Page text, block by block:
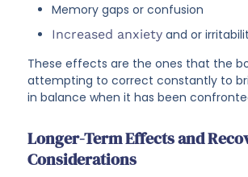
Memory gaps or confusion
Increased anxiety and or
These effects are the ones that the
attempting to correct constantly to
in balance when it has been
Longer-Term Effects and
Considerations